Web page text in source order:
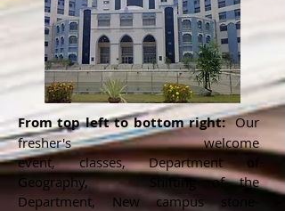
From top left to bottom right:Our
fresher's welcome
event, classes, Department of
Geography, Shifting of the
Department, New campus stone-